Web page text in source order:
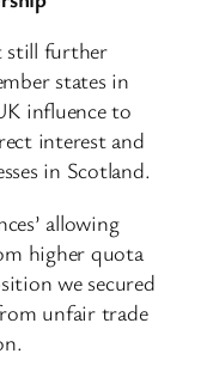
still further
states in
influence to
interest and
in Scotland.
allowing
higher quota
we secured
unfair trade